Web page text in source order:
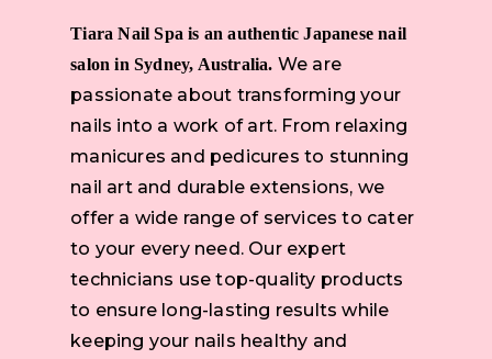
Tiara Nail Spa is an authentic Japanese nail
salon in Sydney, Australia. We are
passionate about transforming your
nails into a work of art. From relaxing
manicures and pedicures to stunning
nail art and durable extensions, we
offer a wide range of services to cater
to your every need. Our expert
technicians use top-quality products
to ensure long-lasting results while
keeping your nails healthy and